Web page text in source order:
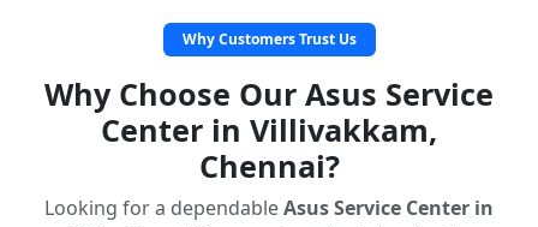
Why Customers Trust Us
Why Choose Our Asus Service
Center in Villivakkam,
Chennai?
Looking for a dependableAsus Service Center in